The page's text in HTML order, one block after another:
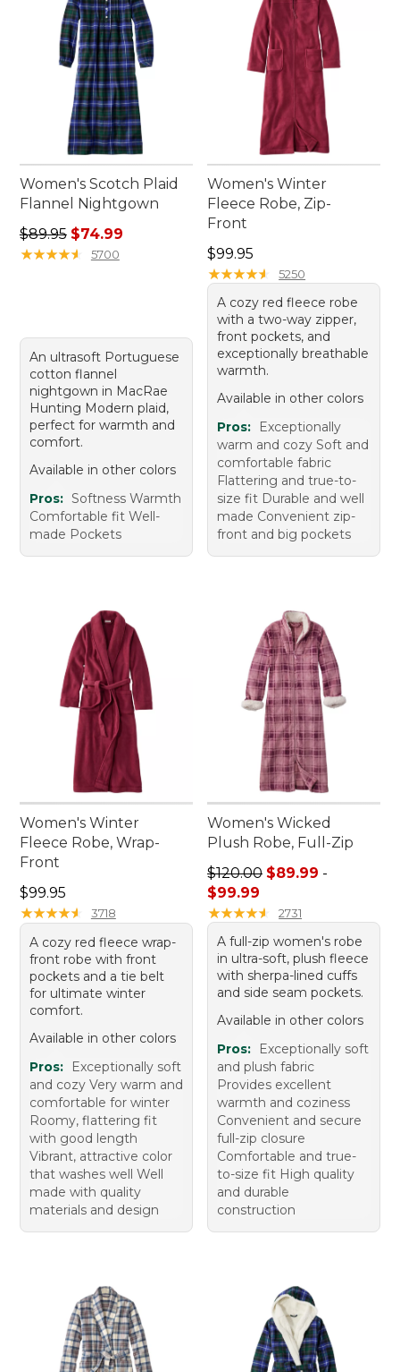
Women's Scotch Plaid
Flannel Nightgown
Regular price: $89.95, sale price: $74.99
$89.95 $74.99
★★★★★
★★★★★ 5700
An ultrasoft Portuguese
cotton flannel
nightgown in MacRae
Hunting Modern plaid,
perfect for warmth and
comfort.
Available in other colors
Pros: Softness Warmth
Comfortable fit Well-
made Pockets
Women's Winter
Fleece Robe, Zip-
Front
Price: $99.95
$99.95
★★★★★
★★★★★ 5250
A cozy red fleece robe
with a two-way zipper,
front pockets, and
exceptionally breathable
warmth.
Available in other colors
Pros:
Exceptionally
warm and cozy Soft and
comfortable fabric
Flattering and true-to-
size fit Durable and well
made Convenient zip-
front and big pockets
Women's Winter
Fleece Robe, Wrap-
Front
Price: $99.95
$99.95
★★★★★
★★★★★ 3718
A cozy red fleece wrap-
front robe with front
pockets and a tie belt
for ultimate winter
comfort.
Available in other colors
Pros:
Exceptionally soft
and cozy Very warm and
comfortable for winter
Roomy, flattering fit
with good length
Vibrant, attractive color
that washes well Well
made with quality
materials and design
Women's Wicked
Plush Robe, Full-Zip
Sale price range from:
$120.00 $89.99 -
$99.99
★★★★★
★★★★★ 2731
A full-zip women's robe
in ultra-soft, plush fleece
with sherpa-lined cuffs
and side seam pockets.
Available in other colors
Pros:
Exceptionally soft
and plush fabric
Provides excellent
warmth and coziness
Convenient and secure
full-zip closure
Comfortable and true-
to-size fit High quality
and durable
construction